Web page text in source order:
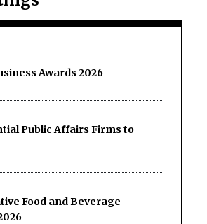
Awards 2026
Public Affairs Firms to
Food and Beverage